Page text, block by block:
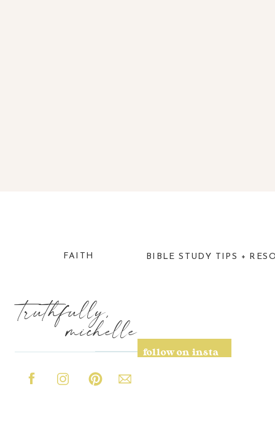
FAITH BIBLE STUDY TIPS +
follow on insta
truthfully,
michelle